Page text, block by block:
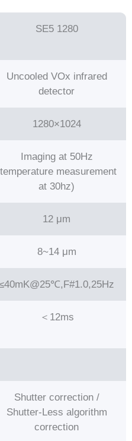
SE5 1280
Uncooled VOx infrared
detector
1280×1024
Imaging at 50Hz
measurement
at 30hz)
12 μm
8~14 μm
＜12ms
Shutter correction /
Shutter-Less algorithm
correction